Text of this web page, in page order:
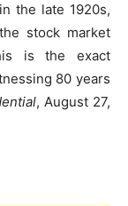
the late 1920s,
stock market
is the exact
80 years
, August 27,